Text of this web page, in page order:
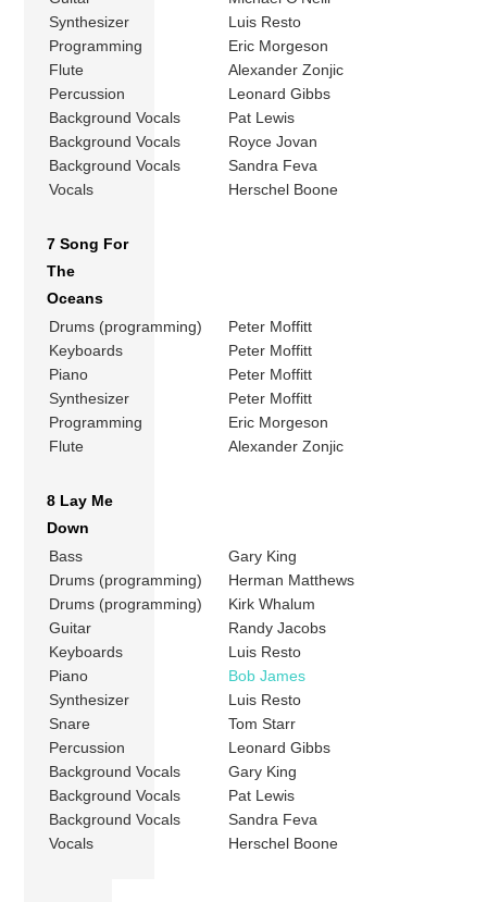
Synthesizer
Luis Resto
Programming
Eric Morgeson
Flute
Alexander Zonjic
Percussion
Leonard Gibbs
Background Vocals
Pat Lewis
Background Vocals
Royce Jovan
Background Vocals
Sandra Feva
Vocals
Herschel Boone
7 Song For
The
Oceans
Drums (programming)
Peter Moffitt
Keyboards
Peter Moffitt
Piano
Peter Moffitt
Synthesizer
Peter Moffitt
Programming
Eric Morgeson
Flute
Alexander Zonjic
8 Lay Me
Down
Bass
Gary King
Drums (programming)
Herman Matthews
Drums (programming)
Kirk Whalum
Guitar
Randy Jacobs
Keyboards
Luis Resto
Piano
Bob James
Synthesizer
Luis Resto
Snare
Tom Starr
Percussion
Leonard Gibbs
Background Vocals
Gary King
Background Vocals
Pat Lewis
Background Vocals
Sandra Feva
Vocals
Herschel Boone